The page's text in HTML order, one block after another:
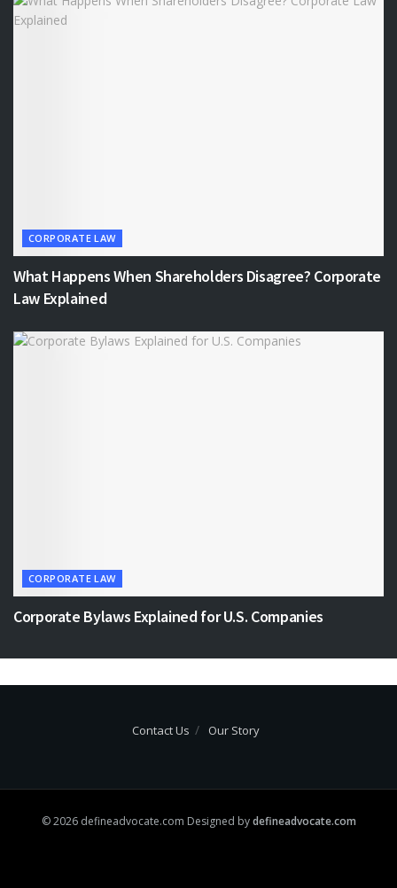
CORPORATE LAW
What Happens When Shareholders Disagree? Corporate
Law Explained
CORPORATE LAW
Corporate Bylaws Explained for U.S. Companies
Contact Us Our Story
© 2026 defineadvocate.com Designed bydefineadvocate.com